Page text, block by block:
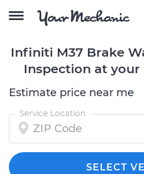
Infiniti M37 Brake
Inspection at
Estimate price near me
Service Location
SELECT